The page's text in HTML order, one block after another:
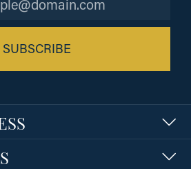
SUBSCRIBE